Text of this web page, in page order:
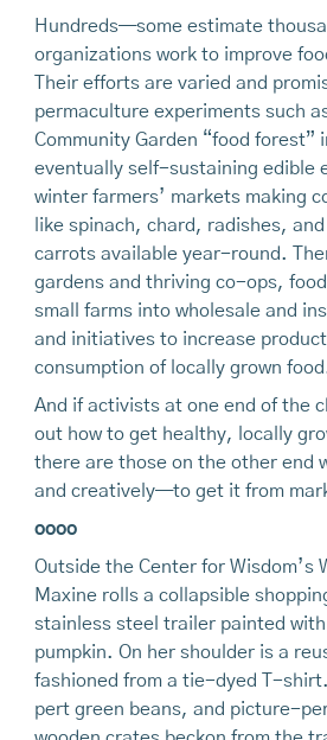
Hundreds—some estimate
organizations work to improve
Their efforts are varied and
permaculture experiments such
Community Garden “food forest”
eventually self-sustaining edible
winter farmers’ markets making
like spinach, chard, radishes,
carrots available year-round.
gardens and thriving co-ops,
small farms into wholesale and
and initiatives to increase
consumption of locally grown
And if activists at one end of the
out how to get healthy, locally
there are those on the other end
and creatively—to get it from
oooo
Outside the Center for Wisdom’s
Maxine rolls a collapsible
stainless steel trailer painted
pumpkin. On her shoulder is a
fashioned from a tie-dyed T-
pert green beans, and picture-